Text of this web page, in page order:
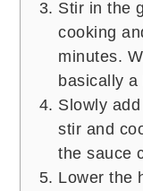
Stir in the
cooking
minutes.
basically a
Slowly
stir and
the sauce
Lower the